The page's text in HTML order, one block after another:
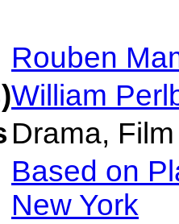
Rouben
William
Drama,
Based on
New York